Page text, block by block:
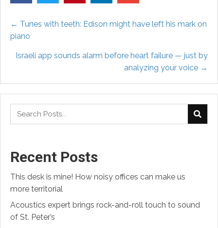
Posts
navigation
← Tunes with teeth: Edison might have left his mark on
piano
Israeli app sounds alarm before heart failure — just by
analyzing your voice →
Recent Posts
This desk is mine! How noisy offices can make us
more territorial
Acoustics expert brings rock-and-roll touch to sound
of St. Peter’s